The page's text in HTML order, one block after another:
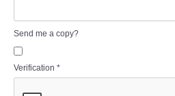
Send me a copy?
Verification *